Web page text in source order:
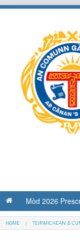
Mòd 2026
HOME TEIRMICHEAN &